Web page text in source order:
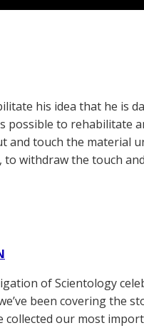
his idea that he is
to rehabilitate
and touch the material
withdraw the touch
of Scientology
been covering the
collected our most